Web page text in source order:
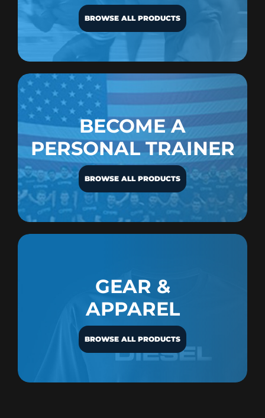
BROWSE ALL PRODUCTS
BECOME A
PERSONAL TRAINER
BROWSE ALL PRODUCTS
GEAR &
APPAREL
BROWSE ALL PRODUCTS